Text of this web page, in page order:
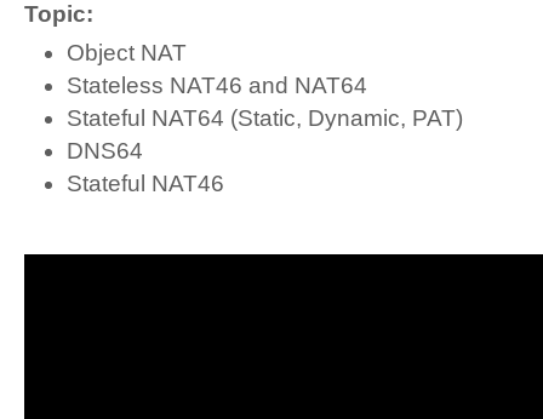
Topic:
Object NAT
Stateless NAT46 and NAT64
Stateful NAT64 (Static, Dynamic, PAT)
DNS64
Stateful NAT46